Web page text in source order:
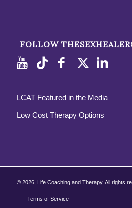
FOLLOW
LCAT Featured in the Media
Low Cost Therapy Options
© 2026, Life Coaching and Therapy. All
Terms of Service